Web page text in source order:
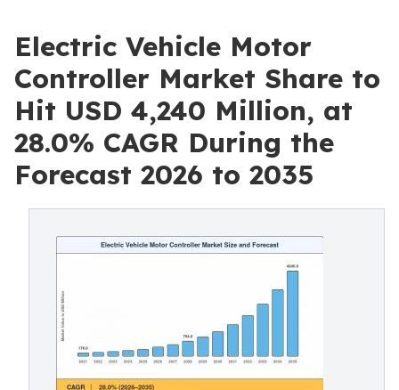
Electric Vehicle Motor
Controller Market Share to
Hit USD 4,240 Million, at
28.0% CAGR During the
Forecast 2026 to 2035